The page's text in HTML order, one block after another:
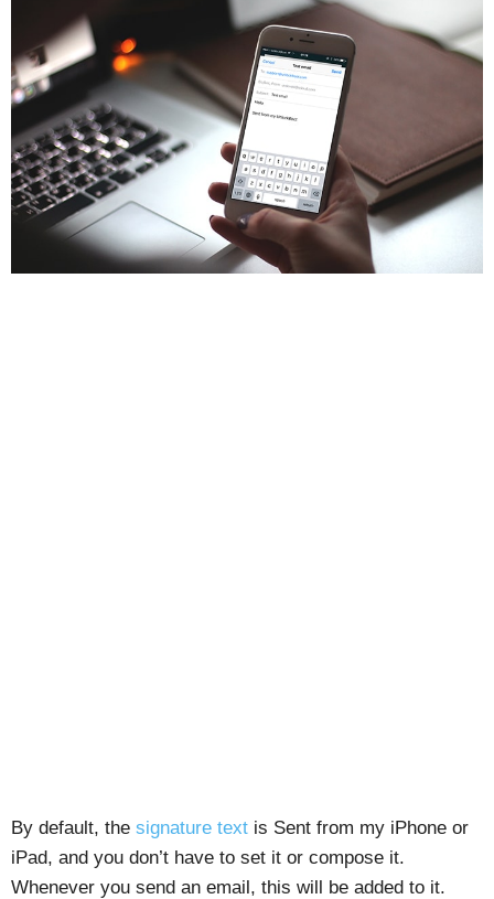
By default, the signature text is Sent from my iPhone or
iPad, and you don’t have to set it or compose it.
Whenever you send an email, this will be added to it.